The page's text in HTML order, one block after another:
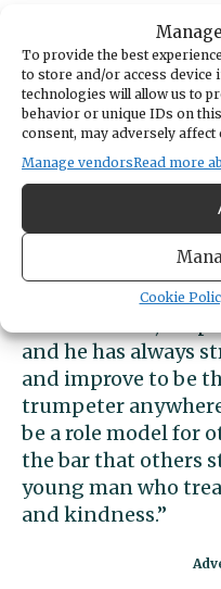
To provide the best
to store and/or access
technologies will allow us to
behavior or unique IDs on
consent, may adversely
Manage vendorsRead more
Cookie
This fall, Jackson
University in
especially jazz —
composition. He
musician and write
music. And maybe
John Hellwich,
and a “band dad,”
exemplary student-
grade year at
and he has always
and improve to be
trumpeter
be a role model for
the bar that others
young man who
and kindness.”